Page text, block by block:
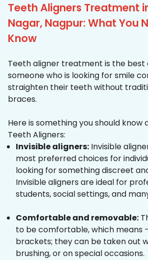
Teeth Aligners Treatment
Nagar, Nagpur: What You
Know
Teeth aligner treatment is the best
someone who is looking for smile
straighten their teeth without
braces.
Here is something you should know
Teeth Aligners:
Invisible aligners: Invisible
most preferred choices for
looking for something discreet
Invisible aligners are ideal for
students, social settings, and
Comfortable and removable:
to be comfortable, which means
brackets; they can be taken out
brushing, or on special occasions.